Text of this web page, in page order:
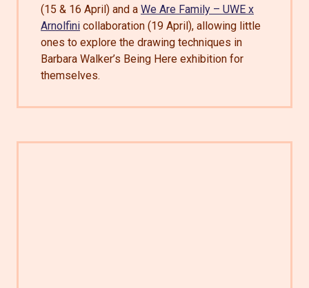
(15 & 16 April) and a We Are Family – UWE x
Arnolfini collaboration (19 April), allowing little
ones to explore the drawing techniques in
Barbara Walker’s Being Here exhibition for
themselves.